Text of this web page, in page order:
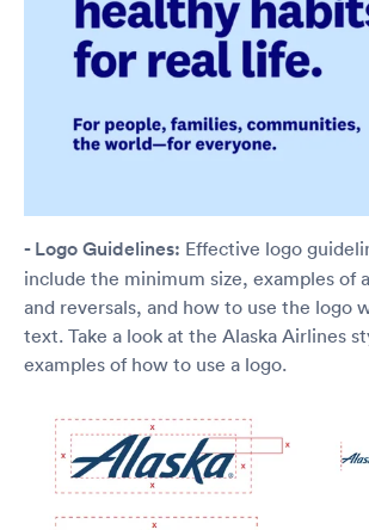
- Logo Guidelines: Effective logo
include the minimum size, examples of
and reversals, and how to use the logo
text. Take a look at the Alaska Airlines
examples of how to use a logo.